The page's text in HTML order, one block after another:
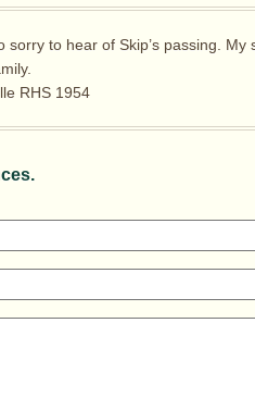
sorry to hear of Skip’s passing.
RHS 1954